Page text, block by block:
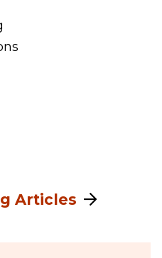
Articles